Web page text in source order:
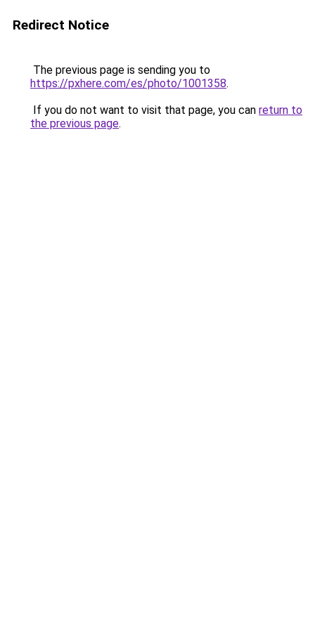
Redirect Notice
The previous page is sending you to
https://pxhere.com/es/photo/1001358.
If you do not want to visit that page, you can return to
the previous page.